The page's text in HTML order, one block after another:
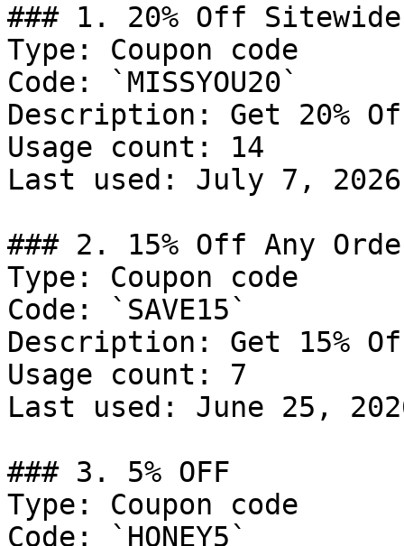
### 1. 20% Off Sitewide
Type: Coupon code
Code: `MISSYOU20`
Description: Get 20%
Usage count: 14
Last used: July 7, 2026
### 2. 15% Off Any
Type: Coupon code
Code: `SAVE15`
Description: Get 15%
Usage count: 7
Last used: June 25,
### 3. 5% OFF
Type: Coupon code
Code: `HONEY5`